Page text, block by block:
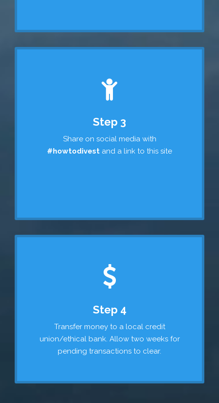
Step 3
Share on social media with
#howtodivest and a link to this site
Step 4
Transfer money to a local credit
union/ethical bank. Allow two weeks for
pending transactions to clear.